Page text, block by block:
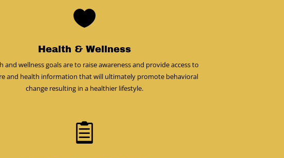

Health & Wellness
and wellness goals are to raise awareness and provide access to
and health information that will ultimately promote behavioral
change resulting in a healthier lifestyle.
